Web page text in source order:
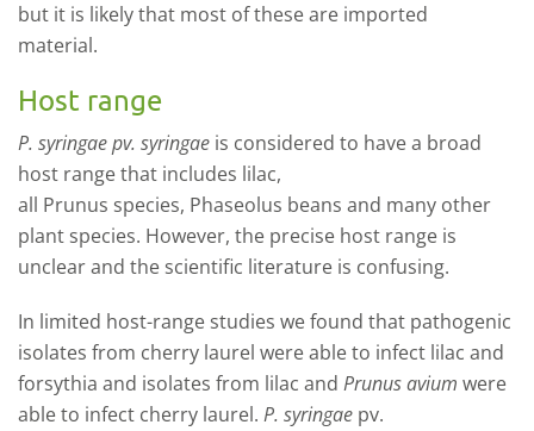
but it is likely that most of these are imported
material.
Host range
P. syringaepv. syringae is considered to have a broad
host range that includes lilac,
all Prunus species, Phaseolus beans and many other
plant species. However, the precise host range is
unclear and the scientific literature is confusing.
In limited host-range studies we found that pathogenic
isolates from cherry laurel were able to infect lilac and
forsythia and isolates from lilac and Prunus avium were
able to infect cherry laurel. P. syringae pv.